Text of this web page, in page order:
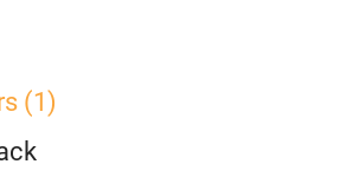
(1)